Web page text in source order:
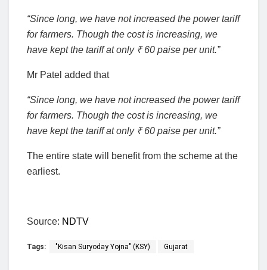
“Since long, we have not increased the power tariff
for farmers. Though the cost is increasing, we
have kept the tariff at only ₹ 60 paise per unit.”
Mr Patel added that
“Since long, we have not increased the power tariff
for farmers. Though the cost is increasing, we
have kept the tariff at only ₹ 60 paise per unit.”
The entire state will benefit from the scheme at the
earliest.
Source: NDTV
Tags: "Kisan Suryoday Yojna" (KSY) Gujarat